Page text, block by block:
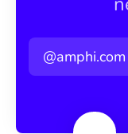
@amphi.com